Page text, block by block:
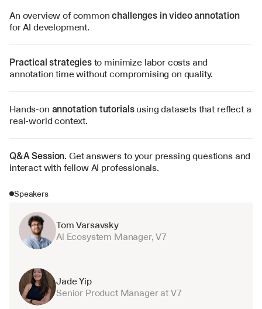
An overview of common challenges in video annotation
for AI development.
Practical strategies to minimize labor costs and
annotation time without compromising on quality.
Hands-on annotation tutorials using datasets that reflect a
real-world context.
Q&A Session. Get answers to your pressing questions and
interact with fellow AI professionals.
Speakers
Tom Varsavsky
Al Ecosystem Manager, V7
Jade Yip
Senior Product Manager at V7